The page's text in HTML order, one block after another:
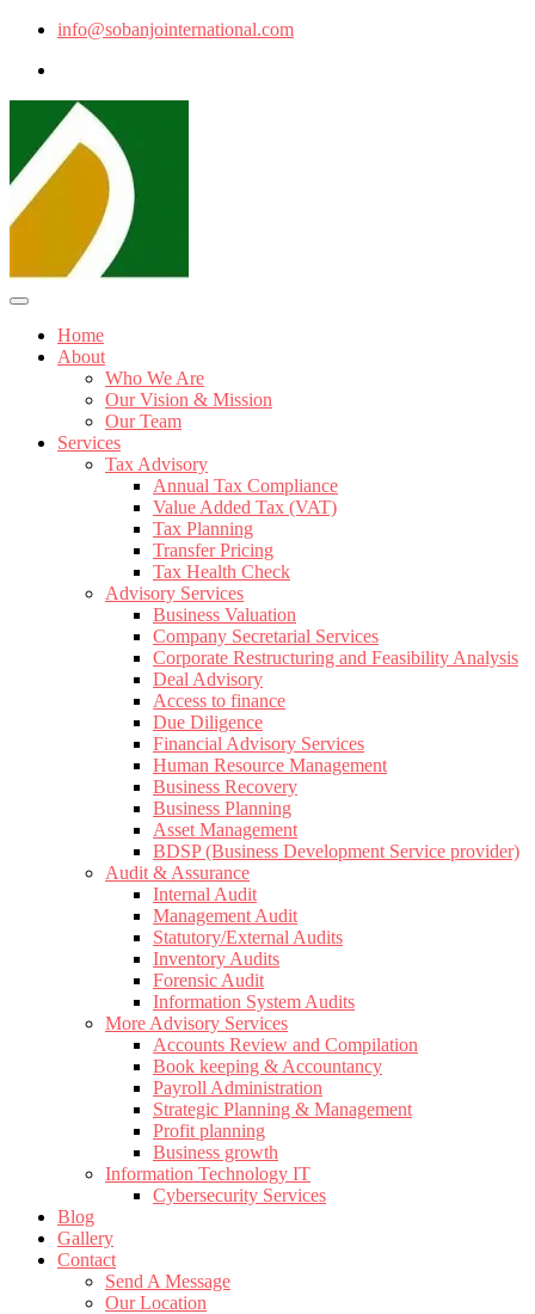
info@sobanjointernational.com
Home
About
Who We Are
Our Vision & Mission
Our Team
Services
Tax Advisory
Annual Tax Compliance
Value Added Tax (VAT)
Tax Planning
Transfer Pricing
Tax Health Check
Advisory Services
Business Valuation
Company Secretarial Services
Corporate Restructuring and Feasibility Analysis
Deal Advisory
Access to finance
Due Diligence
Financial Advisory Services
Human Resource Management
Business Recovery
Business Planning
Asset Management
BDSP (Business Development Service provider)
Audit & Assurance
Internal Audit
Management Audit
Statutory/External Audits
Inventory Audits
Forensic Audit
Information System Audits
More Advisory Services
Accounts Review and Compilation
Book keeping & Accountancy
Payroll Administration
Strategic Planning & Management
Profit planning
Business growth
Information Technology IT
Cybersecurity Services
Blog
Gallery
Contact
Send A Message
Our Location